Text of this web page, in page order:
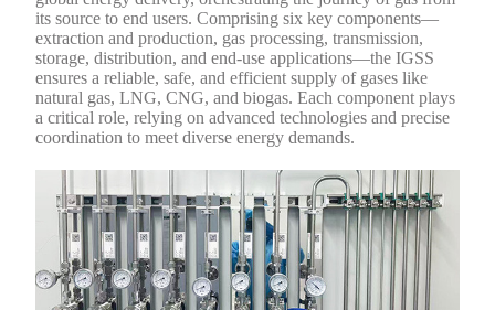
its source to end users. Comprising six key components—
extraction and production, gas processing, transmission,
storage, distribution, and end-use applications—the IGSS
ensures a reliable, safe, and efficient supply of gases like
natural gas, LNG, CNG, and biogas. Each component plays
a critical role, relying on advanced technologies and precise
coordination to meet diverse energy demands.